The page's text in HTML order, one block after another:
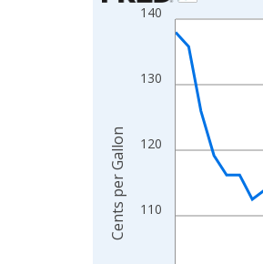
Line chart with 74 data
View as data table, Chart
The chart has 1 X axis
The chart has 2 Y axes
110
120
130
140
Cents per Gallon